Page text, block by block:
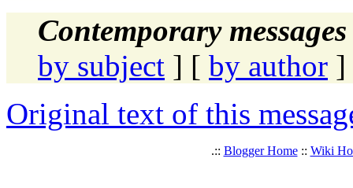
Contemporary
by subject ] [ by author ]
Original text of this
.:: Blogger Home:: Wiki